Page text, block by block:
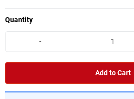
Quantity
-
Add to Cart